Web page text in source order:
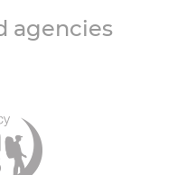
agencies